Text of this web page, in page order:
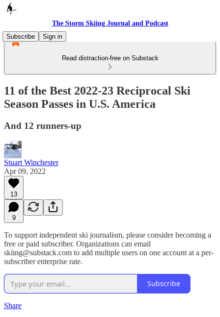
The Storm Skiing Journal and Podcast
Subscribe
Sign in
Read distraction-free on Substack
11 of the Best 2022-23 Reciprocal Ski
Season Passes in U.S. America
And 12 runners-up
Stuart Winchester
Apr 09, 2022
13
9
To support independent ski journalism, please consider becoming a
free or paid subscriber. Organizations can email
skiing@substack.com to add multiple users on one account at a per-
subscriber enterprise rate.
Subscribe
Share